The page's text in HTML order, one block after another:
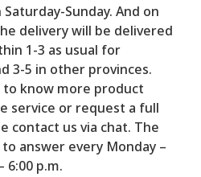
Sunday. And on
delivery will be delivered
1-3 as usual for
3-5 in other provinces.
know more product
service or request a full
contact us via chat. The
answer every Monday –
6:00 p.m.